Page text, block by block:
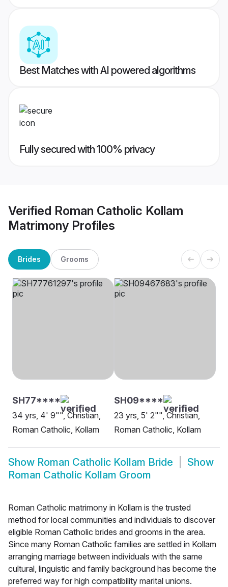
Best Matches with AI powered algorithms
Fully secured with 100% privacy
Verified Roman Catholic Kollam
Matrimony Profiles
Brides Grooms
SH77****
34 yrs, 4' 9"", Christian,
Roman Catholic, Kollam
SH09****
23 yrs, 5' 2"", Christian,
Roman Catholic, Kollam
Show Roman Catholic Kollam Bride
Show
Roman Catholic Kollam Groom
Roman Catholic matrimony in Kollam is the trusted
method for local communities and individuals to discover
eligible Roman Catholic brides and grooms in the area.
Since many Roman Catholic families are settled in Kollam
arranging marriage between individuals with the same
cultural, linguistic and family background has become the
preferred way for high compatibility marital unions.